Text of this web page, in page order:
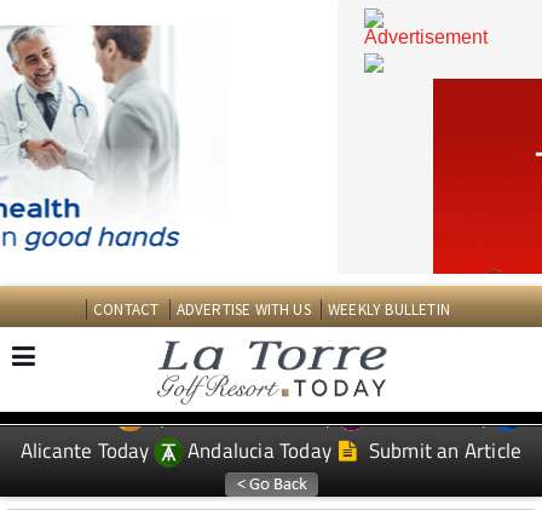
ADVERTISE WITH US WEEKLY BULLETIN
EDITIONS: Spanish News Today
Murcia Today
Alicante Today
Andalucia Today Submit an Article